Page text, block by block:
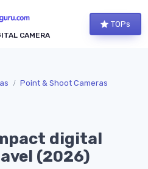
CAMERA
TOPs
Point & Shoot Cameras
digital
(2026)